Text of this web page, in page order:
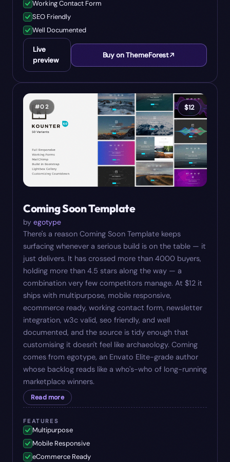
Working Contact Form
SEO Friendly
Well Documented
Live
preview
Buy on ThemeForest
#02 $12
Coming Soon Template
by egotype
There's a reason Coming Soon Template keeps
surfacing whenever a serious build is on the table — it
just delivers. It has crossed more than 4000 buyers,
holding more than 4.5 stars along the way — a
combination very few competitors manage. At $12 it
ships with multipurpose, mobile responsive,
ecommerce ready, working contact form, newsletter
integration, w3c valid, seo friendly, and well
documented, and the source is tidy enough that
customising it doesn't feel like archaeology. Coming
comes from egotype, an Envato Elite-grade author
whose backlog reads like a who's-who of long-running
marketplace winners.
Read more
FEATURES
Multipurpose
Mobile Responsive
eCommerce Ready